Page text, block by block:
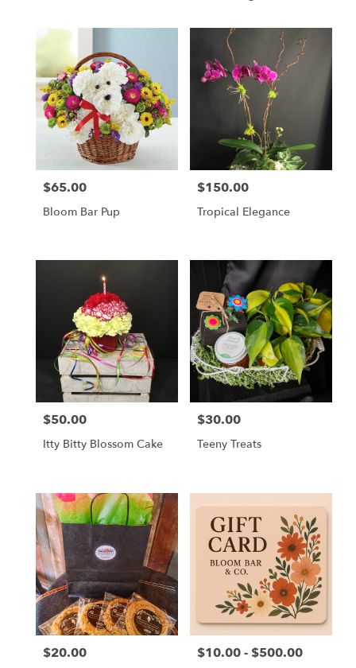
Price:
$65.00
Bloom Bar Pup
Price:
$150.00
Tropical Elegance
Price:
$50.00
Itty Bitty Blossom Cake
Price:
$30.00
Teeny Treats
Price:
$20.00 Price:
$10.00 - $500.00